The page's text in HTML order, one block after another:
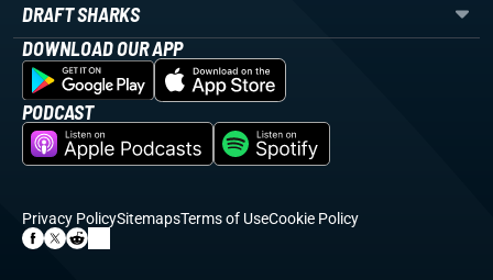
DRAFT SHARKS
DOWNLOAD OUR APP
PODCAST
Privacy PolicySitemapsTerms of UseCookie Policy